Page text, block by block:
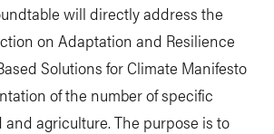
will directly address the
on Adaptation and Resilience
Solutions for Climate Manifesto
of the number of specific
agriculture. The purpose is to